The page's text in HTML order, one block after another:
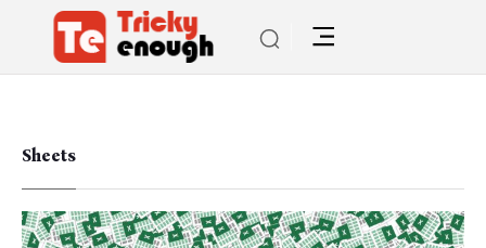
Sheets